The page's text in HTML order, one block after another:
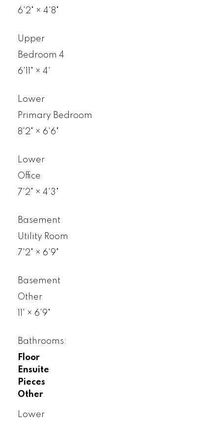
6'2"
× 4'8"
Upper
Bedroom 4
6'11"
× 4'
Lower
Primary Bedroom
8'2"
× 6'6"
Lower
Office
7'2"
× 4'3"
Basement
Utility Room
7'2"
× 6'9"
Basement
Other
× 6'9"
Bathrooms:
Floor
Ensuite
Pieces
Other
Lower